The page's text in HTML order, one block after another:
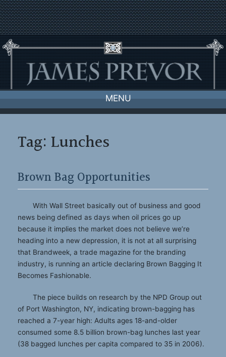
Skip
to
content
MENU
Tag: Lunches
Brown Bag Opportunities
With Wall Street basically out of business and good
news being defined as days when oil prices go up
because it implies the market does not believe we’re
heading into a new depression, it is not at all surprising
that Brandweek, a trade magazine for the branding
industry, is running an article declaring Brown Bagging It
Becomes Fashionable.
The piece builds on research by the NPD Group out
of Port Washington, NY, indicating brown-bagging has
reached a 7-year high: Adults ages 18-and-older
consumed some 8.5 billion brown-bag lunches last year
(38 bagged lunches per capita compared to 35 in 2006).